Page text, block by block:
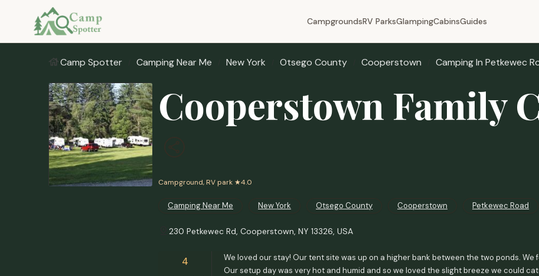
CampgroundsRV ParksGlampingCabinsGuides
Camp Spotter Camping Near Me New York Otsego County Cooperstown Camping In Petkewec
Cooperstown Family
Campground, RV park ★4.0
Camping Near Me New York Otsego County Cooperstown Petkewec Road
230 Petkewec Rd, Cooperstown, NY 13326, USA
4
We loved our stay! Our tent site was up on a higher bank between the two ponds.
Our setup day was very hot and humid and so we loved the slight breeze we could